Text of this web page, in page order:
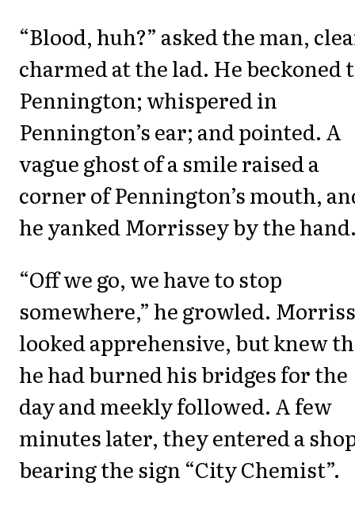
“Blood, huh?” asked the man,
charmed at the lad. He beckoned
Pennington; whispered in
Pennington’s ear; and pointed. A
vague ghost of a smile raised a
corner of Pennington’s mouth,
he yanked Morrissey by the
“Off we go, we have to stop
somewhere,” he growled.
looked apprehensive, but knew
he had burned his bridges for the
day and meekly followed. A few
minutes later, they entered a
bearing the sign “City Chemist”.